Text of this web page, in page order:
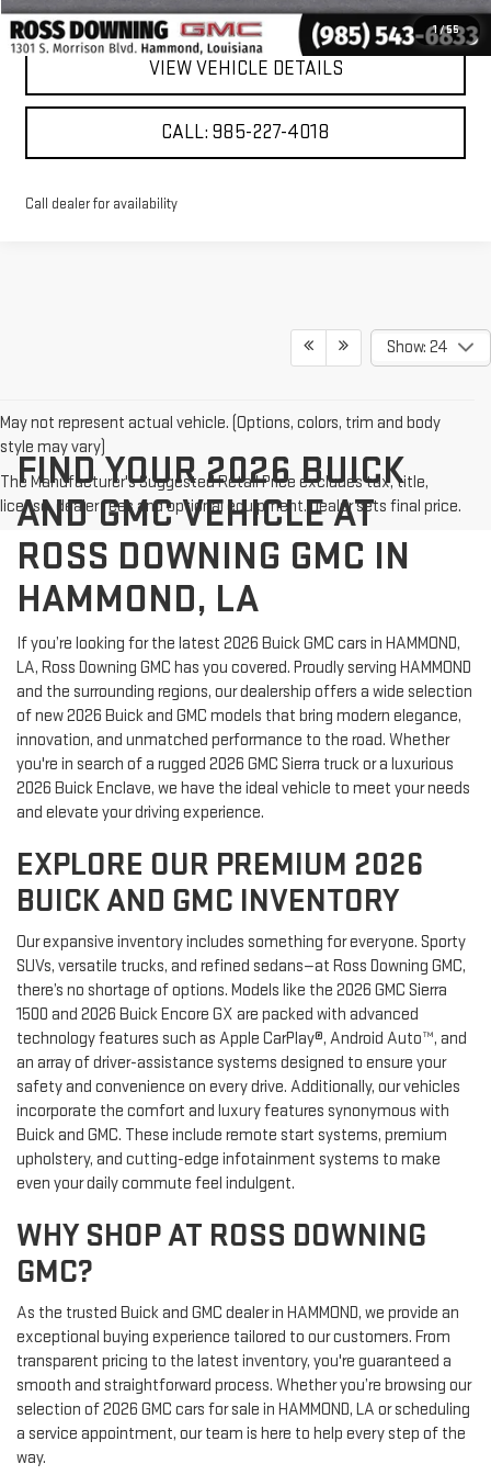
1 /55
CONFIRM AVAILABILITY
VIEW VEHICLE DETAILS
CALL: 985-227-4018
Call dealer for availability
Show: 24
May not represent actual vehicle. (Options, colors, trim and body
style may vary)
The Manufacturer's Suggested Retail Price excludes tax, title,
license, dealer fees and optional equipment. Dealer sets final price.
FIND YOUR 2026 BUICK
AND GMC VEHICLE AT
ROSS DOWNING GMC IN
HAMMOND, LA
If you’re looking for the latest 2026 Buick GMC cars in HAMMOND,
LA, Ross Downing GMC has you covered. Proudly serving HAMMOND
and the surrounding regions, our dealership offers a wide selection
of new 2026 Buick and GMC models that bring modern elegance,
innovation, and unmatched performance to the road. Whether
you're in search of a rugged 2026 GMC Sierra truck or a luxurious
2026 Buick Enclave, we have the ideal vehicle to meet your needs
and elevate your driving experience.
EXPLORE OUR PREMIUM 2026
BUICK AND GMC INVENTORY
Our expansive inventory includes something for everyone. Sporty
SUVs, versatile trucks, and refined sedans—at Ross Downing GMC,
there’s no shortage of options. Models like the 2026 GMC Sierra
1500 and 2026 Buick Encore GX are packed with advanced
technology features such as Apple CarPlay®, Android Auto™, and
an array of driver-assistance systems designed to ensure your
safety and convenience on every drive. Additionally, our vehicles
incorporate the comfort and luxury features synonymous with
Buick and GMC. These include remote start systems, premium
upholstery, and cutting-edge infotainment systems to make
even your daily commute feel indulgent.
WHY SHOP AT ROSS DOWNING
GMC?
As the trusted Buick and GMC dealer in HAMMOND, we provide an
exceptional buying experience tailored to our customers. From
transparent pricing to the latest inventory, you're guaranteed a
smooth and straightforward process. Whether you’re browsing our
selection of 2026 GMC cars for sale in HAMMOND, LA or scheduling
a service appointment, our team is here to help every step of the
way.